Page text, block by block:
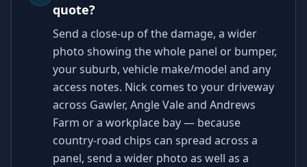
quote?
Send a close-up of the damage, a wider
photo showing the whole panel or bumper,
your suburb, vehicle make/model and any
access notes. Nick comes to your driveway
across Gawler, Angle Vale and Andrews
Farm or a workplace bay — because
country-road chips can spread across a
panel, send a wider photo as well as a